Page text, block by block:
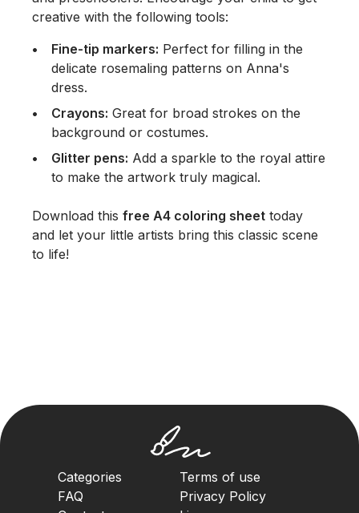
creative with the following tools:
Fine-tip markers: Perfect for filling in the
delicate rosemaling patterns on Anna's
dress.
Crayons: Great for broad strokes on the
background or costumes.
Glitter pens: Add a sparkle to the royal attire
to make the artwork truly magical.
Download this free A4 coloring sheet today
and let your little artists bring this classic scene
to life!
Categories
FAQ
Terms of use
Privacy Policy